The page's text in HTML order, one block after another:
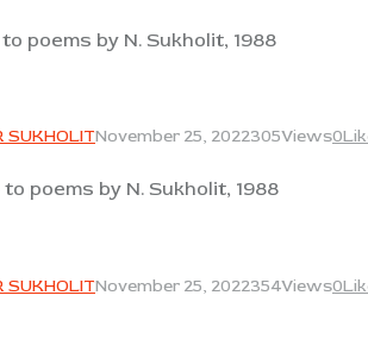
poems by N. Sukholit, 1988
SUKHOLITNovember 25, 2022305Views0
poems by N. Sukholit, 1988
SUKHOLITNovember 25, 2022354Views0